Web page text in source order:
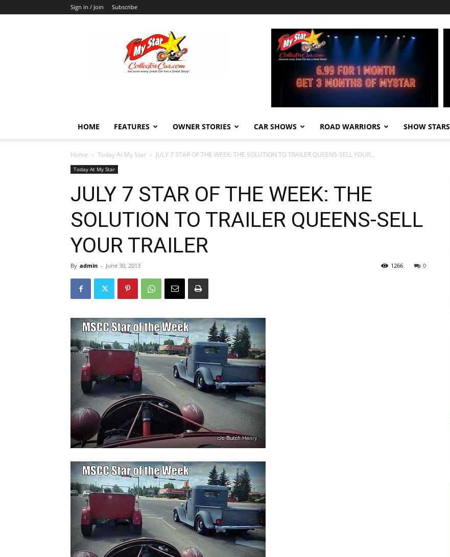
Sign in / Join Subscribe
MyStarCollectorCar
HOME FEATURES OWNER STORIES CAR SHOWS ROAD WARRIORS SHOW STARS
Home Today At My Star JULY 7 STAR OF THE WEEK: THE SOLUTION TO TRAILER QUEENS-SELL YOUR...
Today At My Star
JULY 7 STAR OF THE WEEK: THE
SOLUTION TO TRAILER QUEENS-SELL
YOUR TRAILER
By admin - June 30, 2013 0
1266